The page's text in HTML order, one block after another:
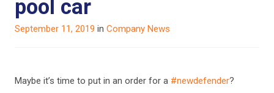
pool car
Posted
September 11, 2019 in Company News
Maybe it’s time to put in an order for a #newdefender?